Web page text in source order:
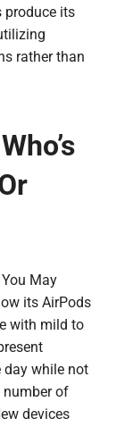
produce its
rather than
May
its AirPods
with mild to
day while not
number of
devices